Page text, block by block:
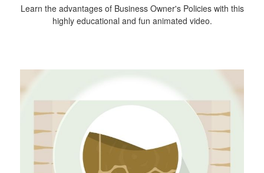
Learn the advantages of Business Owner's Policies with this
highly educational and fun animated video.